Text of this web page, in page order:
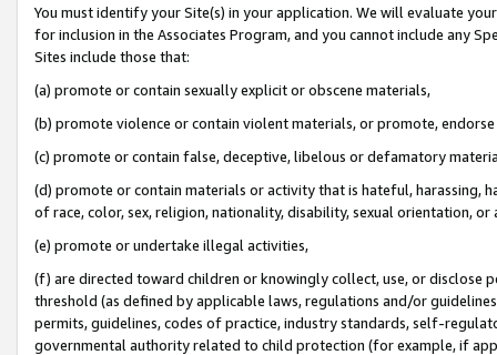
You must identify your Site(s) in your application. We will evaluate
for inclusion in the Associates Program, and you cannot include any
Sites include those that:
(a) promote or contain sexually explicit or obscene materials,
(b) promote violence or contain violent materials, or promote,
(c) promote or contain false, deceptive, libelous or defamatory
(d) promote or contain materials or activity that is hateful, harassing,
of race, color, sex, religion, nationality, disability, sexual orientation, or
(e) promote or undertake illegal activities,
(f) are directed toward children or knowingly collect, use, or
threshold (as defined by applicable laws, regulations and/or
permits, guidelines, codes of practice, industry standards, self-
governmental authority related to child protection (for example, if